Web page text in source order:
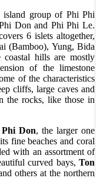
island group of Phi Phi
Don and Phi Phi Le.
6 islets altogether,
(Bamboo), Yung, Bida
hills are mostly
of the limestone
of the characteristics
cliffs, large caves and
the rocks, like those in
Don, the larger one
fine beaches and coral
with an assortment of
curved bays, Ton
others at the northern